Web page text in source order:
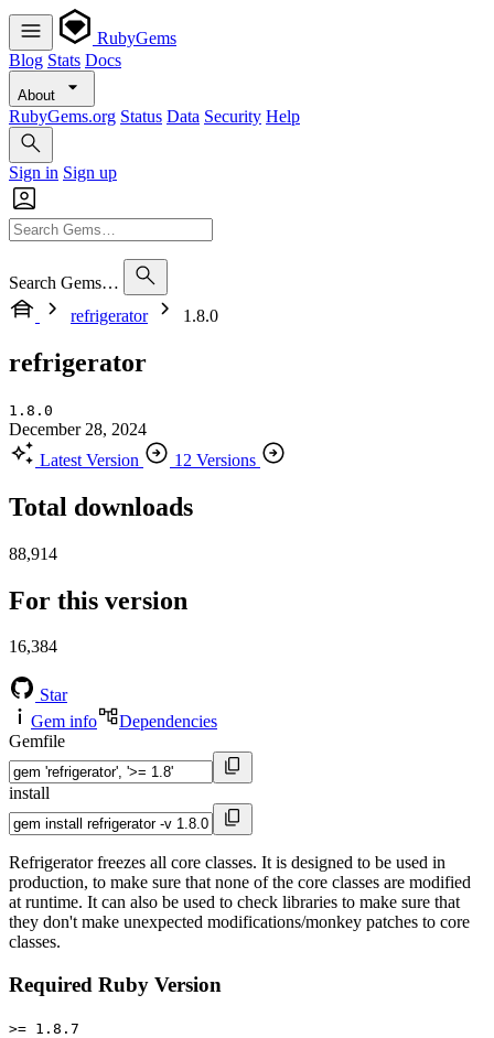
RubyGems
Blog Stats Docs
About
RubyGems.org Status Data Security Help
Sign in Sign up
Search Gems…
refrigerator
1.8.0
refrigerator
1.8.0
December 28, 2024
Latest Version
12 Versions
Total downloads
88,914
For this version
16,384
Star
Gem info
Dependencies
Gemfile
install
Refrigerator freezes all core classes. It is designed to be used in
production, to make sure that none of the core classes are modified
at runtime. It can also be used to check libraries to make sure that
they don't make unexpected modifications/monkey patches to core
classes.
Required Ruby Version
>= 1.8.7